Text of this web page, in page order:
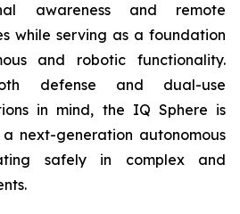
awareness and remote
while serving as a foundation
and robotic functionality.
defense and dual-use
in mind, the IQ Sphere is
next-generation autonomous
safely in complex and